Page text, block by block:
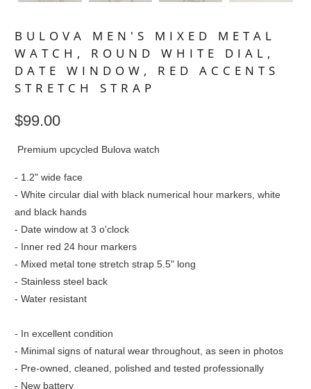
BULOVA MEN'S MIXED METAL
WATCH, ROUND WHITE DIAL,
DATE WINDOW, RED ACCENTS
STRETCH STRAP
$99.00
Premium upcycled Bulova watch
- 1.2" wide face
- White circular dial with black numerical hour markers, white
and black hands
- Date window at 3 o'clock
- Inner red 24 hour markers
- Mixed metal tone stretch strap 5.5" long
- Stainless steel back
- Water resistant
- In excellent condition
- Minimal signs of natural wear throughout, as seen in photos
- Pre-owned, cleaned, polished and tested professionally
- New battery